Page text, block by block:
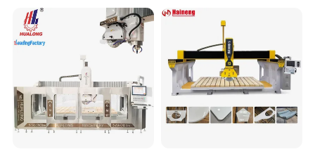
Stone Cutting Machine